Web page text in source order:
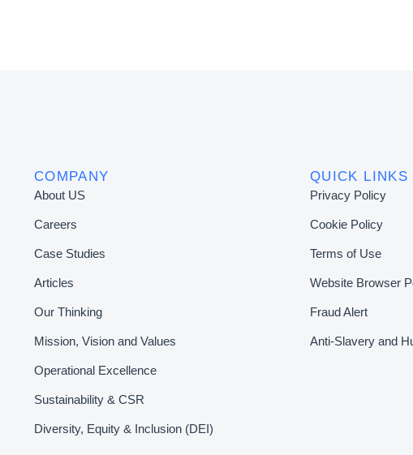
COMPANY
About US
Careers
Case Studies
Articles
Our Thinking
Mission, Vision and Values
Operational Excellence
Sustainability & CSR
Diversity, Equity & Inclusion (DEI)
QUICK LINKS
Privacy Policy
Cookie Policy
Terms of Use
Website Browser
Fraud Alert
Anti-Slavery and